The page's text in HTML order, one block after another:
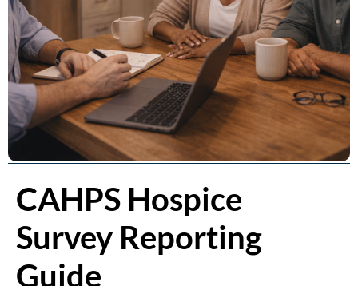
CAHPS Hospice
Survey Reporting
Guide